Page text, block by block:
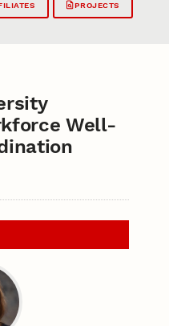
PROJECTS
Well-